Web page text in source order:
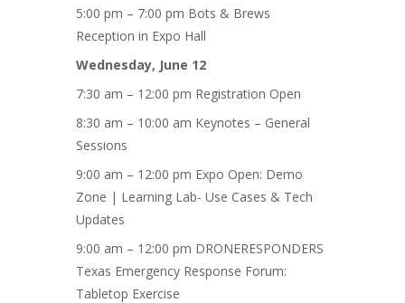
5:00 pm – 7:00 pm Bots & Brews
Reception in Expo Hall
Wednesday, June 12
7:30 am – 12:00 pm Registration Open
8:30 am – 10:00 am Keynotes – General
Sessions
9:00 am – 12:00 pm Expo Open: Demo
Zone | Learning Lab- Use Cases & Tech
Updates
9:00 am – 12:00 pm DRONERESPONDERS
Texas Emergency Response Forum:
Tabletop Exercise